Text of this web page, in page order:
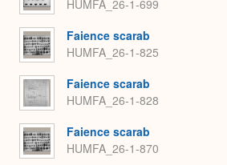
HUMFA_26-1-699
Faience scarab
HUMFA_26-1-825
Faience scarab
HUMFA_26-1-828
Faience scarab
HUMFA_26-1-870